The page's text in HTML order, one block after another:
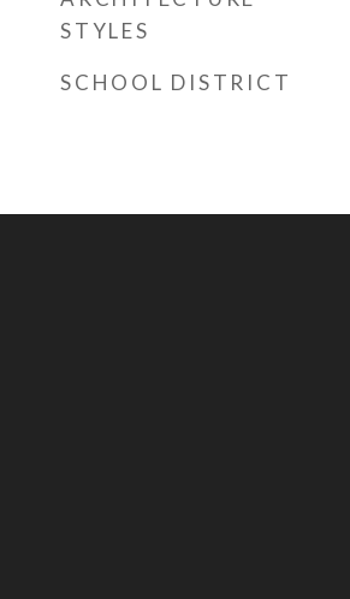
STYLES
SCHOOL DISTRICT